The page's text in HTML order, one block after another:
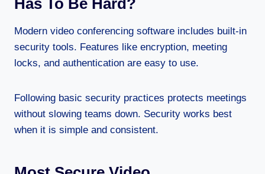
Has To Be Hard?
Modern video conferencing software includes built-in
security tools. Features like encryption, meeting
locks, and authentication are easy to use.
Following basic security practices protects meetings
without slowing teams down. Security works best
when it is simple and consistent.